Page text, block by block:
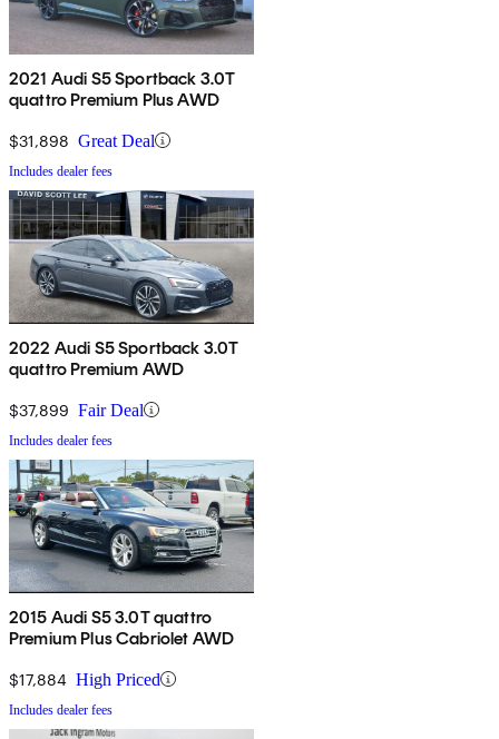
2021 Audi S5 Sportback 3.0T
quattro Premium Plus AWD
$31,898 Great Deal
Includes dealer fees
2022 Audi S5 Sportback 3.0T
quattro Premium AWD
$37,899 Fair Deal
Includes dealer fees
2015 Audi S5 3.0T quattro
Premium Plus Cabriolet AWD
$17,884 High Priced
Includes dealer fees